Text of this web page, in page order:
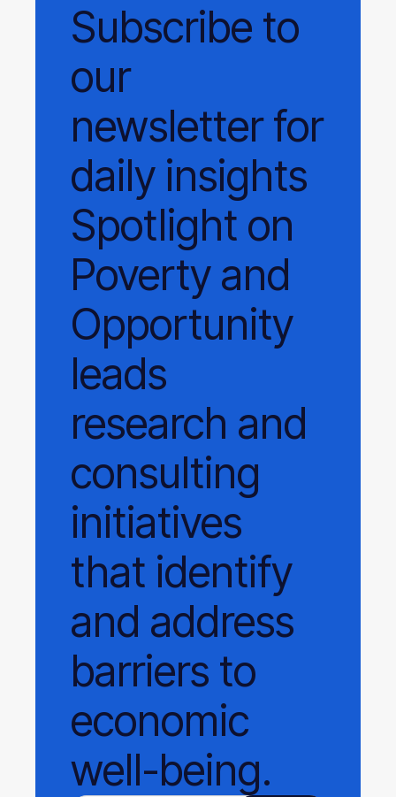
Subscribe to
our
newsletter for
daily insights
Spotlight on
Poverty and
Opportunity
leads
research and
consulting
initiatives
that identify
and address
barriers to
economic
well-being.